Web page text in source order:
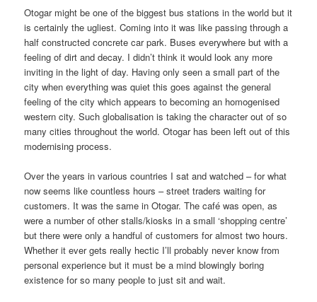
Otogar might be one of the biggest bus stations in the world but it
is certainly the ugliest. Coming into it was like passing through a
half constructed concrete car park. Buses everywhere but with a
feeling of dirt and decay. I didn’t think it would look any more
inviting in the light of day. Having only seen a small part of the
city when everything was quiet this goes against the general
feeling of the city which appears to becoming an homogenised
western city. Such globalisation is taking the character out of so
many cities throughout the world. Otogar has been left out of this
modernising process.
Over the years in various countries I sat and watched – for what
now seems like countless hours – street traders waiting for
customers. It was the same in Otogar. The café was open, as
were a number of other stalls/kiosks in a small ‘shopping centre’
but there were only a handful of customers for almost two hours.
Whether it ever gets really hectic I’ll probably never know from
personal experience but it must be a mind blowingly boring
existence for so many people to just sit and wait.